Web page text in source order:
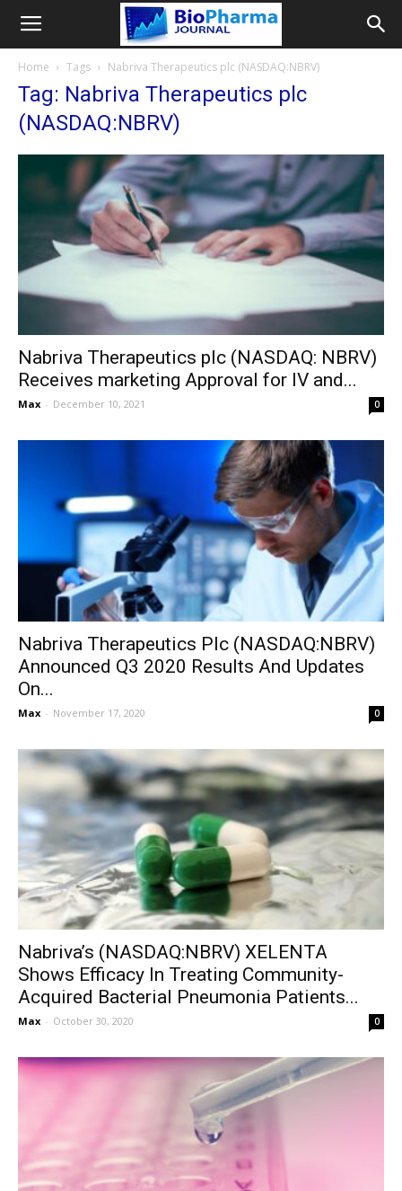
Home Tags Nabriva Therapeutics plc (NASDAQ:NBRV)
Tag: Nabriva Therapeutics plc
(NASDAQ:NBRV)
Nabriva Therapeutics plc (NASDAQ: NBRV)
Receives marketing Approval for IV and...
Max - December 10, 2021 0
Nabriva Therapeutics Plc (NASDAQ:NBRV)
Announced Q3 2020 Results And Updates
On...
Max - November 17, 2020 0
Nabriva’s (NASDAQ:NBRV) XELENTA
Shows Efficacy In Treating Community-
Acquired Bacterial Pneumonia Patients...
Max - October 30, 2020 0